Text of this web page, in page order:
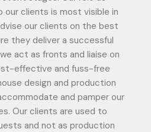
our clients is most visible in
our clients on the best
they deliver a successful
act as fronts and liaise on
effective and fuss-free
design and production
and pamper our
Our clients are used to
and not as production